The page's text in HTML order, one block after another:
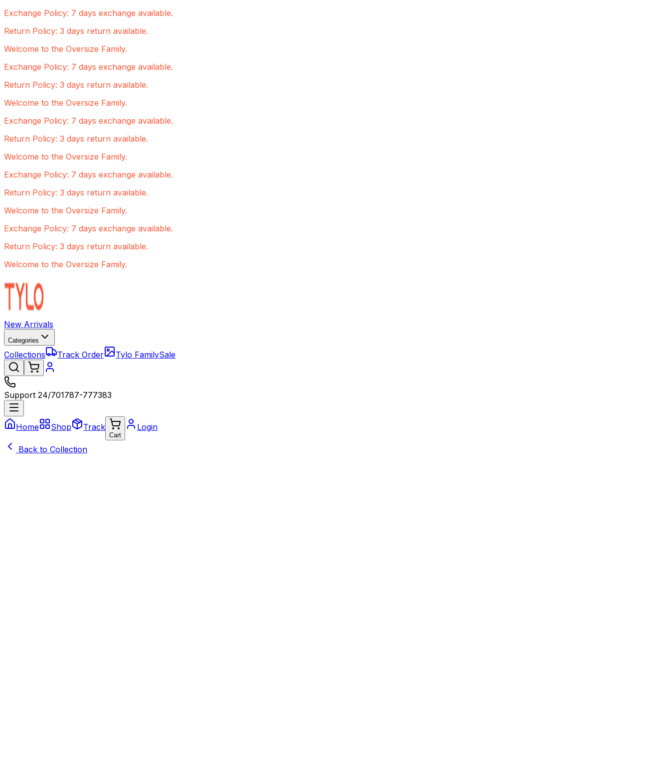
Exchange Policy: 7 days exchange available.
Return Policy: 3 days return available.
Welcome to the Oversize Family.
Exchange Policy: 7 days exchange available.
Return Policy: 3 days return available.
Welcome to the Oversize Family.
Exchange Policy: 7 days exchange available.
Return Policy: 3 days return available.
Welcome to the Oversize Family.
Exchange Policy: 7 days exchange available.
Return Policy: 3 days return available.
Welcome to the Oversize Family.
Exchange Policy: 7 days exchange available.
Return Policy: 3 days return available.
Welcome to the Oversize Family.
New Arrivals
Categories
Collections Track Order Tylo FamilySale
Support 24/701787-777383
Home Shop Track
Cart
Login
Back to Collection